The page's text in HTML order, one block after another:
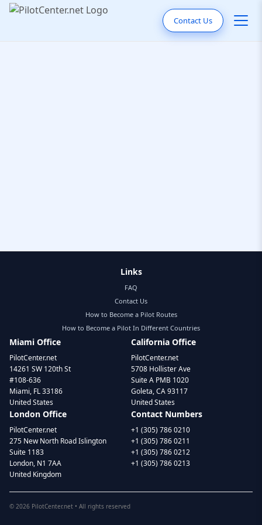
Contact Us
Links
FAQ
Contact Us
How to Become a Pilot Routes
How to Become a Pilot In Different Countries
Miami Office
PilotCenter.net
14261 SW 120th St
#108-636
Miami, FL 33186
United States
California Office
PilotCenter.net
5708 Hollister Ave
Suite A PMB 1020
Goleta, CA 93117
United States
London Office
PilotCenter.net
275 New North Road Islington
Suite 1183
London, N1 7AA
United Kingdom
Contact Numbers
+1 (305) 786 0210
+1 (305) 786 0211
+1 (305) 786 0212
+1 (305) 786 0213
© 2026 PilotCenter.net • All rights reserved